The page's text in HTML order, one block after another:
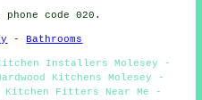
code 020.
-Bathrooms
Installers Molesey -
Kitchens Molesey -
Fitters Near Me -